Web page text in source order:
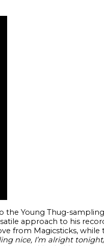
the Young Thug-sampling
approach to his
from Magicsticks, while
nice, I’m alright